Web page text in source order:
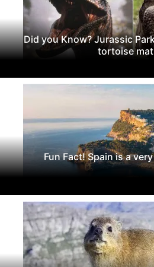
Did you Know? Jurassic
tortoise
Fun Fact! Spain is a